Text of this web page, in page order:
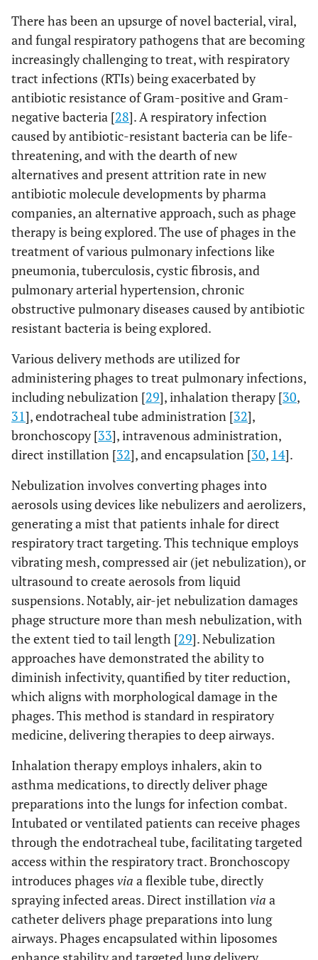
There has been an upsurge of novel bacterial, viral,
and fungal respiratory pathogens that are becoming
increasingly challenging to treat, with respiratory
tract infections (RTIs) being exacerbated by
antibiotic resistance of Gram-positive and Gram-
negative bacteria [28]. A respiratory infection
caused by antibiotic-resistant bacteria can be life-
threatening, and with the dearth of new
alternatives and present attrition rate in new
antibiotic molecule developments by pharma
companies, an alternative approach, such as phage
therapy is being explored. The use of phages in the
treatment of various pulmonary infections like
pneumonia, tuberculosis, cystic fibrosis, and
pulmonary arterial hypertension, chronic
obstructive pulmonary diseases caused by antibiotic
resistant bacteria is being explored.
Various delivery methods are utilized for
administering phages to treat pulmonary infections,
including nebulization [29], inhalation therapy [30,
31], endotracheal tube administration [32],
bronchoscopy [33], intravenous administration,
direct instillation [32], and encapsulation [30, 14].
Nebulization involves converting phages into
aerosols using devices like nebulizers and aerolizers,
generating a mist that patients inhale for direct
respiratory tract targeting. This technique employs
vibrating mesh, compressed air (jet nebulization), or
ultrasound to create aerosols from liquid
suspensions. Notably, air-jet nebulization damages
phage structure more than mesh nebulization, with
the extent tied to tail length [29]. Nebulization
approaches have demonstrated the ability to
diminish infectivity, quantified by titer reduction,
which aligns with morphological damage in the
phages. This method is standard in respiratory
medicine, delivering therapies to deep airways.
Inhalation therapy employs inhalers, akin to
asthma medications, to directly deliver phage
preparations into the lungs for infection combat.
Intubated or ventilated patients can receive phages
through the endotracheal tube, facilitating targeted
access within the respiratory tract. Bronchoscopy
introduces phages via a flexible tube, directly
spraying infected areas. Direct instillationvia a
catheter delivers phage preparations into lung
airways. Phages encapsulated within liposomes